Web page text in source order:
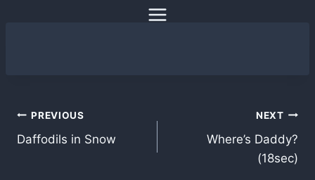
Post
navigation
PREVIOUS
Daffodils in Snow
NEXT
Where’s Daddy?
(18sec)